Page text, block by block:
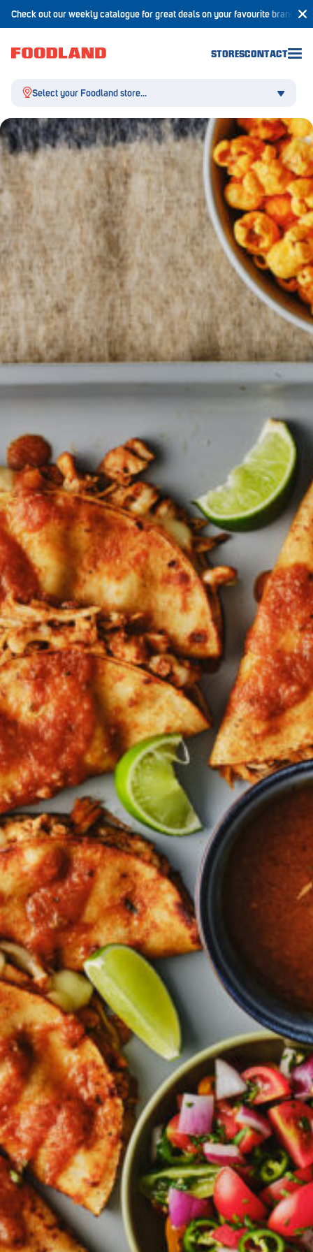
Check out our weekly catalogue for great deals on your favourite brands!
STORESCONTACT
Select your Foodland store...
Aldgate
Angaston
Athelstone
Balaklava
Balhannah
Barmera
Birdwood
Brighton
Broken Hill
Brooklyn Park
Campbelltown
Ceduna
Clare
Cleve
Cowell
Croydon
Crystal Brook
Darlington
Daw Park
Erindale
Eudunda
Fairview Park
Flagstaff Hill
Freeling
Frewville
Glenelg South
Goolwa
Greenwith
Hackham
Happy Valley
Henley Square
Hove
Jamestown
Kapunda
Kilkenny
Kingston
Littlehampton
Lobethal